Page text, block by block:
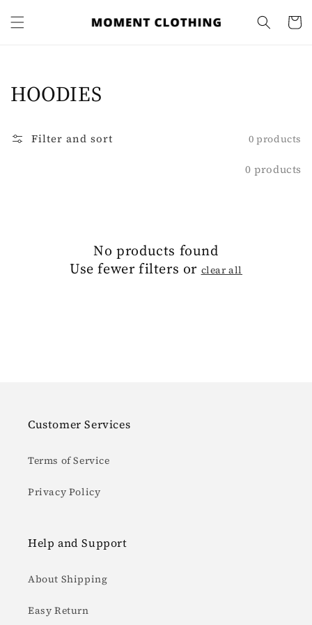
content
Cart
Collection:
HOODIES
Filter and sort 0 products
0 products
No products found
Use fewer filters or clear all
Customer Services
Terms of Service
Privacy Policy
Help and Support
About Shipping
Easy Return